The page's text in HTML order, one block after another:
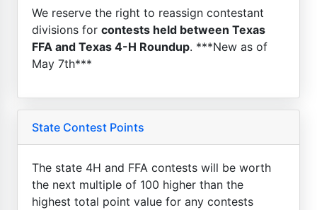
We reserve the right to reassign contestant
divisions for contests held between Texas
FFA and Texas 4-H Roundup. ***New as of
May 7th***
State Contest Points
The state 4H and FFA contests will be worth
the next multiple of 100 higher than the
highest total point value for any contests